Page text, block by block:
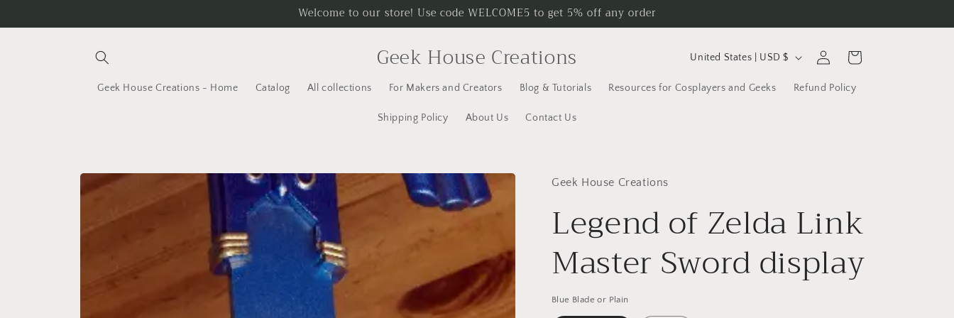
Welcome to our store! Use code WELCOME5 to get 5% off any order
Geek House Creations
Geek House Creations - Home Catalog All collections For Makers and Creators Blog & Tutorials Resources for Cosplayers and Geeks Refund Policy
Shipping Policy About Us Contact Us
C
o
u
/
r
e
United States | USD $
in
Cart
Skip to
product
Geek House Creations
Legend of Zelda Link
Master Sword display
Blue Blade or Plain